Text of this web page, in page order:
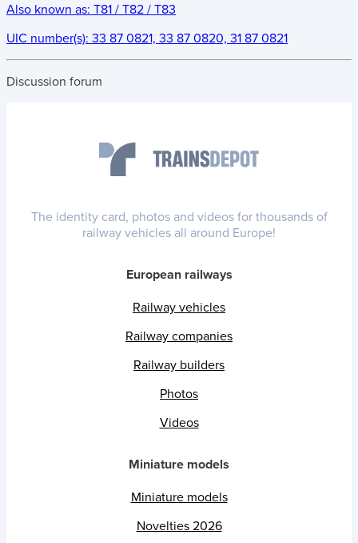
Also known as: T81 / T82 / T83
UIC number(s): 33 87 0821, 33 87 0820, 31 87 0821
Discussion forum
The identity card, photos and videos for thousands of
railway vehicles all around Europe!
European railways
Railway vehicles
Railway companies
Railway builders
Photos
Videos
Miniature models
Miniature models
Novelties 2026